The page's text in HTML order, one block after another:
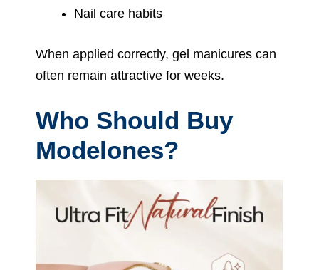
Nail care habits
When applied correctly, gel manicures can
often remain attractive for weeks.
Who Should Buy
Modelones?